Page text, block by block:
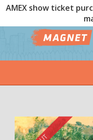
AMEX show ticket